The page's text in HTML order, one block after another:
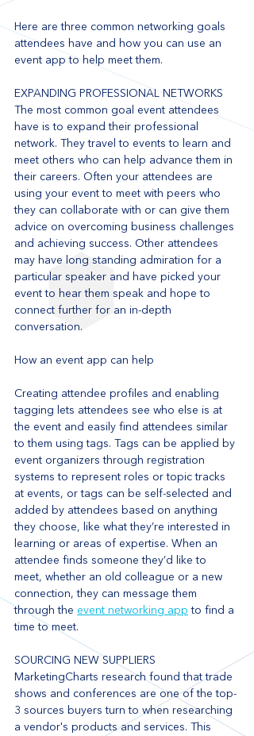
Here are three common networking goals
attendees have and how you can use an
event app to help meet them.
EXPANDING PROFESSIONAL NETWORKS
The most common goal event attendees
have is to expand their professional
network. They travel to events to learn and
meet others who can help advance them in
their careers. Often your attendees are
using your event to meet with peers who
they can collaborate with or can give them
advice on overcoming business challenges
and achieving success. Other attendees
may have long standing admiration for a
particular speaker and have picked your
event to hear them speak and hope to
connect further for an in-depth
conversation.
How an event app can help
Creating attendee profiles and enabling
tagging lets attendees see who else is at
the event and easily find attendees similar
to them using tags. Tags can be applied by
event organizers through registration
systems to represent roles or topic tracks
at events, or tags can be self-selected and
added by attendees based on anything
they choose, like what they’re interested in
learning or areas of expertise. When an
attendee finds someone they’d like to
meet, whether an old colleague or a new
connection, they can message them
through the event networking app to find a
time to meet.
SOURCING NEW SUPPLIERS
MarketingCharts research found that trade
shows and conferences are one of the top-
3 sources buyers turn to when researching
a vendor's products and services. This